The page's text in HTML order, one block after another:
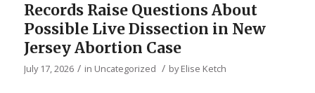
Records Raise Questions About
Possible Live Dissection in New
Jersey Abortion Case
July 17, 2026 / in Uncategorized / byElise Ketch